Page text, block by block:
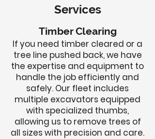
Services
Timber Clearing
If you need timber cleared or a
tree line pushed back, we have
the expertise and equipment to
handle the job efficiently and
safely. Our fleet includes
multiple excavators equipped
with specialized thumbs,
allowing us to remove trees of
all sizes with precision and care.